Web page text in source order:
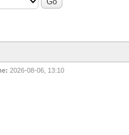
2026-08-06, 13:10